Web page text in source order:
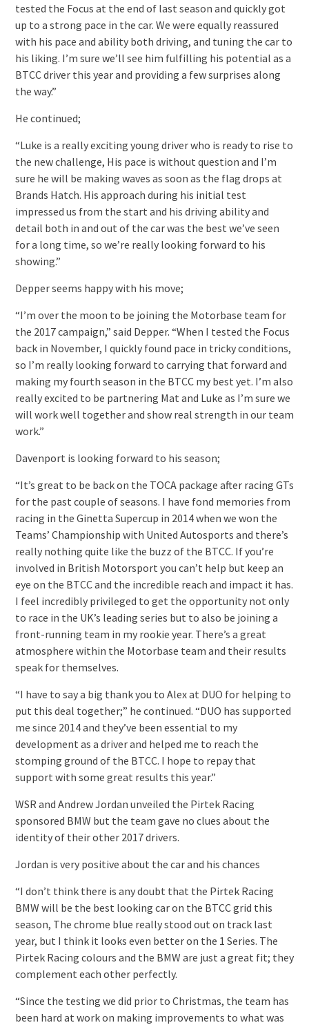
tested the Focus at the end of last season and quickly got
up to a strong pace in the car. We were equally reassured
with his pace and ability both driving, and tuning the car to
his liking. I’m sure we’ll see him fulfilling his potential as a
BTCC driver this year and providing a few surprises along
the way.”
He continued;
“Luke is a really exciting young driver who is ready to rise to
the new challenge, His pace is without question and I’m
sure he will be making waves as soon as the flag drops at
Brands Hatch. His approach during his initial test
impressed us from the start and his driving ability and
detail both in and out of the car was the best we’ve seen
for a long time, so we’re really looking forward to his
showing.”
Depper seems happy with his move;
“I’m over the moon to be joining the Motorbase team for
the 2017 campaign,” said Depper. “When I tested the Focus
back in November, I quickly found pace in tricky conditions,
so I’m really looking forward to carrying that forward and
making my fourth season in the BTCC my best yet. I’m also
really excited to be partnering Mat and Luke as I’m sure we
will work well together and show real strength in our team
work.”
Davenport is looking forward to his season;
“It’s great to be back on the TOCA package after racing GTs
for the past couple of seasons. I have fond memories from
racing in the Ginetta Supercup in 2014 when we won the
Teams’ Championship with United Autosports and there’s
really nothing quite like the buzz of the BTCC. If you’re
involved in British Motorsport you can’t help but keep an
eye on the BTCC and the incredible reach and impact it has.
I feel incredibly privileged to get the opportunity not only
to race in the UK’s leading series but to also be joining a
front-running team in my rookie year. There’s a great
atmosphere within the Motorbase team and their results
speak for themselves.
“I have to say a big thank you to Alex at DUO for helping to
put this deal together;” he continued. “DUO has supported
me since 2014 and they’ve been essential to my
development as a driver and helped me to reach the
stomping ground of the BTCC. I hope to repay that
support with some great results this year.”
WSR and Andrew Jordan unveiled the Pirtek Racing
sponsored BMW but the team gave no clues about the
identity of their other 2017 drivers.
Jordan is very positive about the car and his chances
“I don’t think there is any doubt that the Pirtek Racing
BMW will be the best looking car on the BTCC grid this
season, The chrome blue really stood out on track last
year, but I think it looks even better on the 1 Series. The
Pirtek Racing colours and the BMW are just a great fit; they
complement each other perfectly.
“Since the testing we did prior to Christmas, the team has
been hard at work on making improvements to what was